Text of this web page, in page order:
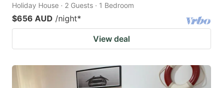
Holiday House · 2 Guests · 1 Bedroom
$656 AUD /night*
View deal